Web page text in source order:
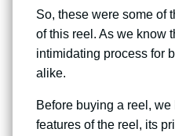
So, these were some of
of this reel. As we know
intimidating process for
alike.
Before buying a reel,
features of the reel, its